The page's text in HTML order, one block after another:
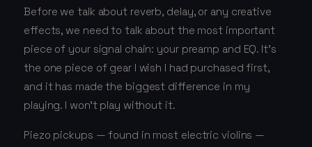
Before we talk about reverb, delay, or any creative
effects, we need to talk about the most important
piece of your signal chain: your preamp and EQ. It's
the one piece of gear I wish I had purchased first,
and it has made the biggest difference in my
playing. I won't play without it.
Piezo pickups — found in most electric violins —